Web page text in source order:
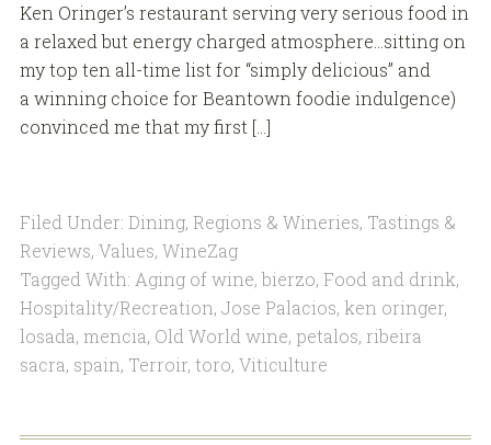
Ken Oringer’s restaurant serving very serious food in
a relaxed but energy charged atmosphere…sitting on
my top ten all-time list for “simply delicious” and
a winning choice for Beantown foodie indulgence)
convinced me that my first […]
Filed Under: Dining, Regions & Wineries, Tastings &
Reviews, Values, WineZag
Tagged With: Aging of wine, bierzo, Food and drink,
Hospitality/Recreation, Jose Palacios, ken oringer,
losada, mencia, Old World wine, petalos, ribeira
sacra, spain, Terroir, toro, Viticulture